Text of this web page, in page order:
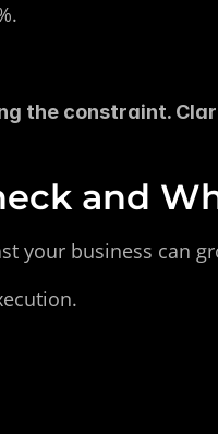
the constraint.
and
your business can